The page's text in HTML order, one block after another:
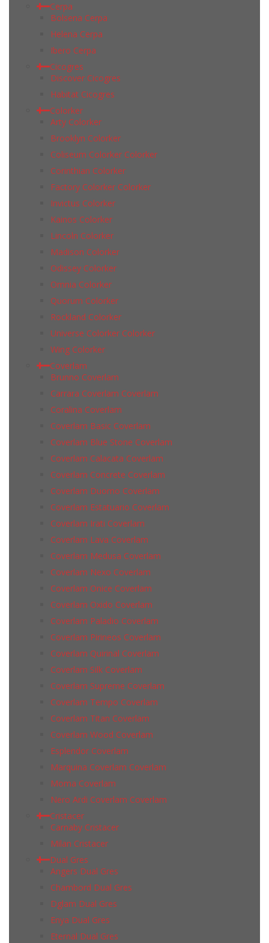
Cerpa
Bolsena Cerpa
Helena Cerpa
Ibero Cerpa
Cicogres
Discover Cicogres
Habitat Cicogres
Colorker
Arty Colorker
Brooklyn Colorker
Coliseum Colorker Colorker
Corinthian Colorker
Factory Colorker Colorker
Invictus Colorker
Kainos Colorker
Lincoln Colorker
Madison Colorker
Odissey Colorker
Omnia Colorker
Quorum Colorker
Rockland Colorker
Universe Colorker Colorker
Wing Colorker
Coverlam
Brunno Coverlam
Carrara Coverlam Coverlam
Coralina Coverlam
Coverlam Basic Coverlam
Coverlam Blue Stone Coverlam
Coverlam Calacata Coverlam
Coverlam Concrete Coverlam
Coverlam Duomo Coverlam
Coverlam Estatuario Coverlam
Coverlam Irati Coverlam
Coverlam Lava Coverlam
Coverlam Medusa Coverlam
Coverlam Nexo Coverlam
Coverlam Onice Coverlam
Coverlam Oxido Coverlam
Coverlam Paladio Coverlam
Coverlam Pirineos Coverlam
Coverlam Quirinal Coverlam
Coverlam Silk Coverlam
Coverlam Supreme Coverlam
Coverlam Tempo Coverlam
Coverlam Titan Coverlam
Coverlam Wood Coverlam
Esplendor Coverlam
Marquina Coverlam Coverlam
Moma Coverlam
Nero Ardi Coverlam Coverlam
Cristacer
Carnaby Cristacer
Milan Cristacer
Dual Gres
Angers Dual Gres
Chambord Dual Gres
Dglam Dual Gres
Enya Dual Gres
Eternal Dual Gres